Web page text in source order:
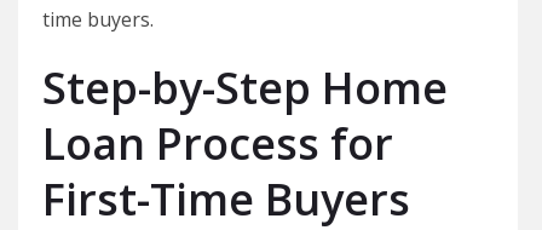
time buyers.
Step-by-Step Home
Loan Process for
First-Time Buyers